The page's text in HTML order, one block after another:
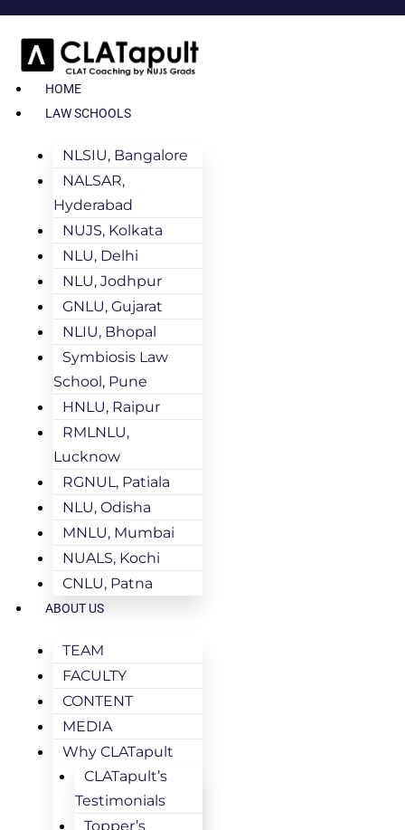
HOME
LAW SCHOOLS
NLSIU, Bangalore
NALSAR,
Hyderabad
NUJS, Kolkata
NLU, Delhi
NLU, Jodhpur
GNLU, Gujarat
NLIU, Bhopal
Symbiosis Law
School, Pune
HNLU, Raipur
RMLNLU,
Lucknow
RGNUL, Patiala
NLU, Odisha
MNLU, Mumbai
NUALS, Kochi
CNLU, Patna
ABOUT US
TEAM
FACULTY
CONTENT
MEDIA
Why CLATapult
CLATapult’s
Testimonials
Topper’s